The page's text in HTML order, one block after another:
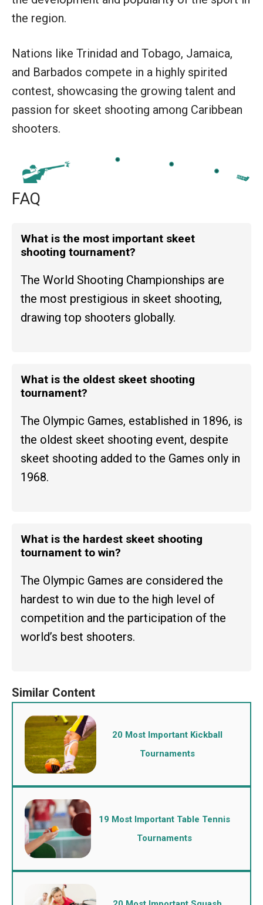
the region.
Nations like Trinidad and Tobago, Jamaica,
and Barbados compete in a highly spirited
contest, showcasing the growing talent and
passion for skeet shooting among Caribbean
shooters.
FAQ
What is the most important skeet
shooting tournament?
The World Shooting Championships are
the most prestigious in skeet shooting,
drawing top shooters globally.
What is the oldest skeet shooting
tournament?
The Olympic Games, established in 1896, is
the oldest skeet shooting event, despite
skeet shooting added to the Games only in
1968.
What is the hardest skeet shooting
tournament to win?
The Olympic Games are considered the
hardest to win due to the high level of
competition and the participation of the
world’s best shooters.
20 Most Important Kickball
Tournaments
19 Most Important Table Tennis
Tournaments